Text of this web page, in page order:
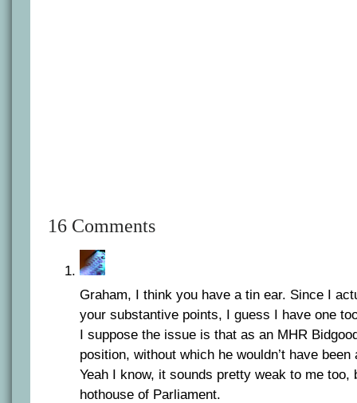
16 Comments
Graham, I think you have a tin ear. Since I
your substantive points, I guess I have one
I suppose the issue is that as an MHR
position, without which he wouldn’t have
Yeah I know, it sounds pretty weak to me too,
hothouse of Parliament.